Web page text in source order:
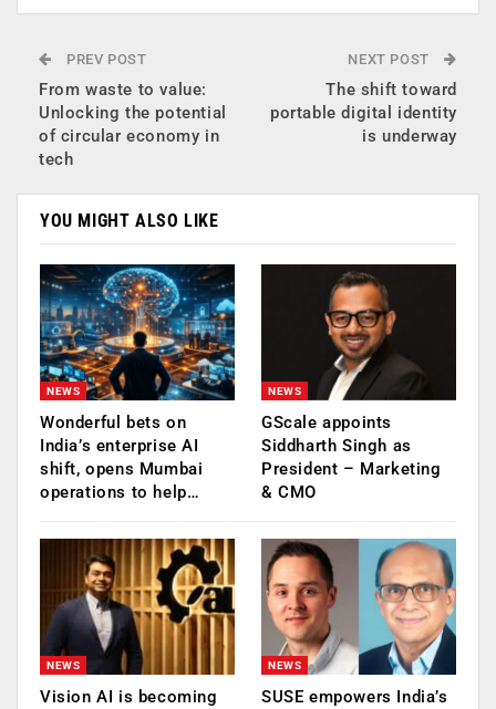
PREV POST
From waste to value:
Unlocking the potential
of circular economy in
tech
NEXT POST
The shift toward
portable digital identity
is underway
YOU MIGHT ALSO LIKE
NEWS
Wonderful bets on
India’s enterprise AI
shift, opens Mumbai
operations to help…
NEWS
GScale appoints
Siddharth Singh as
President – Marketing
& CMO
NEWS
Vision AI is becoming
NEWS
SUSE empowers India’s